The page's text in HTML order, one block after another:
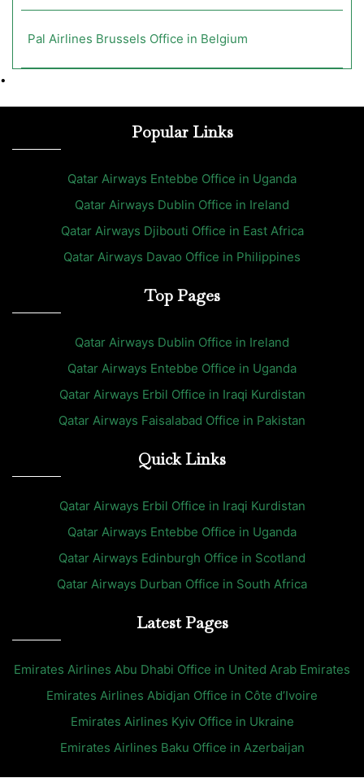
Pal Airlines Brussels Office in Belgium
•
Popular Links
Qatar Airways Entebbe Office in Uganda
Qatar Airways Dublin Office in Ireland
Qatar Airways Djibouti Office in East Africa
Qatar Airways Davao Office in Philippines
Top Pages
Qatar Airways Dublin Office in Ireland
Qatar Airways Entebbe Office in Uganda
Qatar Airways Erbil Office in Iraqi Kurdistan
Qatar Airways Faisalabad Office in Pakistan
Quick Links
Qatar Airways Erbil Office in Iraqi Kurdistan
Qatar Airways Entebbe Office in Uganda
Qatar Airways Edinburgh Office in Scotland
Qatar Airways Durban Office in South Africa
Latest Pages
Emirates Airlines Abu Dhabi Office in United Arab Emirates
Emirates Airlines Abidjan Office in Côte d’Ivoire
Emirates Airlines Kyiv Office in Ukraine
Emirates Airlines Baku Office in Azerbaijan